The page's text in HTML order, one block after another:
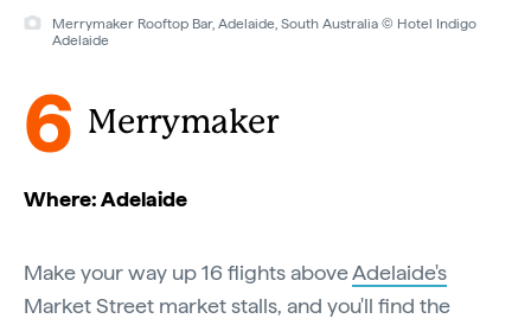
Merrymaker Rooftop Bar, Adelaide, South Australia © Hotel Indigo
Adelaide
6 Merrymaker
Where: Adelaide
Make your way up 16 flights aboveAdelaide's
Market Street market stalls, and you'll find the